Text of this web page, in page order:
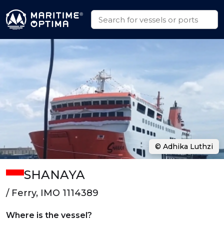
SHANAYA
/ Ferry, IMO 1114389
Where is the vessel?
© Adhika Luthzi